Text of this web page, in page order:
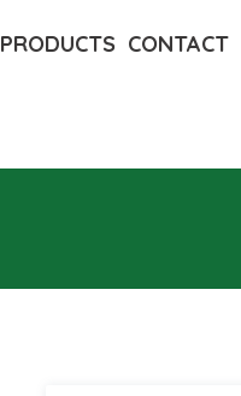
PRODUCTS CONTACT